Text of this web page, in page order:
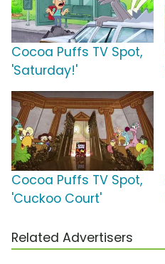
Cocoa Puffs TV Spot,
'Saturday!'
Cocoa Puffs TV Spot,
'Cuckoo Court'
Related Advertisers